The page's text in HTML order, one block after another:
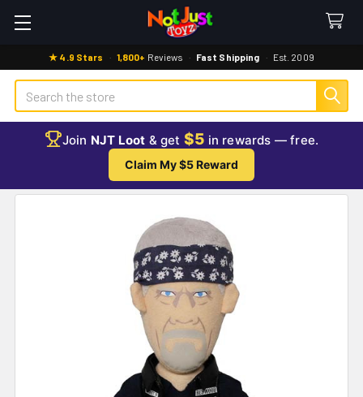
★ 4.9 Stars · 1,800+ Reviews · Fast Shipping · Est. 2009
Search
Join NJT Loot & get $5 in rewards — free.
Claim My $5 Reward